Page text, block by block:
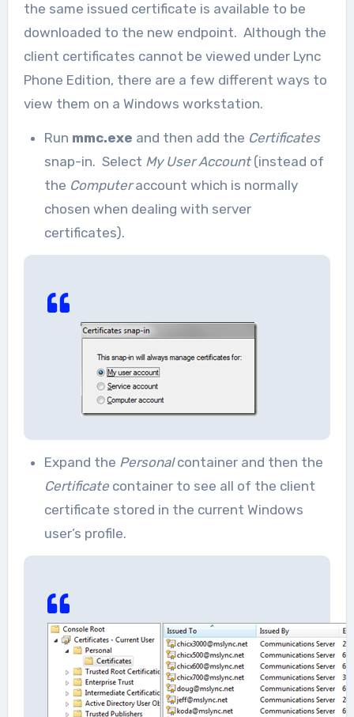
the same issued certificate is available to be
downloaded to the new endpoint. Although the
client certificates cannot be viewed under Lync
Phone Edition, there are a few different ways to
view them on a Windows workstation.
Run mmc.exe and then add the Certificates
snap-in. Select My User Account(instead of
the Computeraccount which is normally
chosen when dealing with server
certificates).
Expand the Personalcontainer and then the
Certificate container to see all of the client
certificate stored in the current Windows
user’s profile.